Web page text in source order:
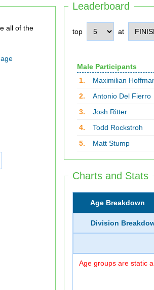
Leaderboard
top at
Male Participants
1.
Maximilian
2.
Antonio Del Fierro
3.
Josh Ritter
4.
Todd Rockstroh
5.
Matt Stump
Charts and Stats
Age Breakdown
Division
Age groups are static